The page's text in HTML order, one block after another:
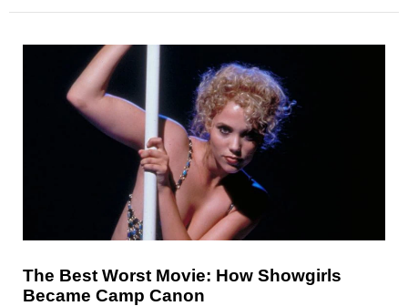
The Best Worst Movie: How Showgirls
Became Camp Canon